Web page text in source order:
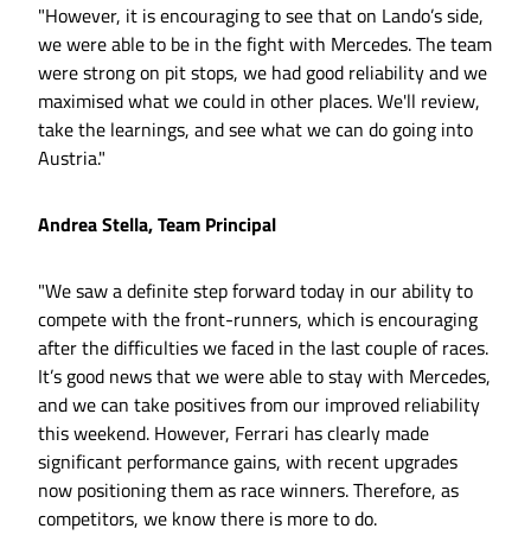
"However, it is encouraging to see that on Lando’s side,
we were able to be in the fight with Mercedes. The team
were strong on pit stops, we had good reliability and we
maximised what we could in other places. We'll review,
take the learnings, and see what we can do going into
Austria."
Andrea Stella, Team Principal
"We saw a definite step forward today in our ability to
compete with the front-runners, which is encouraging
after the difficulties we faced in the last couple of races.
It’s good news that we were able to stay with Mercedes,
and we can take positives from our improved reliability
this weekend. However, Ferrari has clearly made
significant performance gains, with recent upgrades
now positioning them as race winners. Therefore, as
competitors, we know there is more to do.